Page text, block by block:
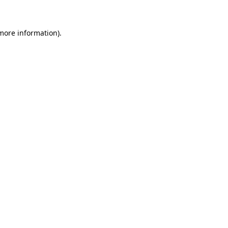
information).